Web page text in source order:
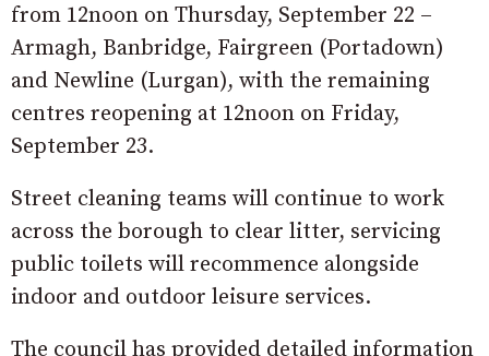
from 12noon on Thursday, September 22 –
Armagh, Banbridge, Fairgreen (Portadown)
and Newline (Lurgan), with the remaining
centres reopening at 12noon on Friday,
September 23.
Street cleaning teams will continue to work
across the borough to clear litter, servicing
public toilets will recommence alongside
indoor and outdoor leisure services.
The council has provided detailed information